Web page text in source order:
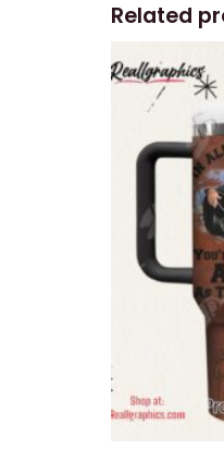
Related